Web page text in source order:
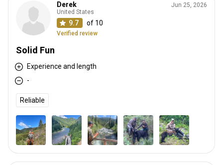
Derek
United States
9.7 of 10
Verified review
Jun 25, 2026
Solid Fun
Experience and length
-
Reliable